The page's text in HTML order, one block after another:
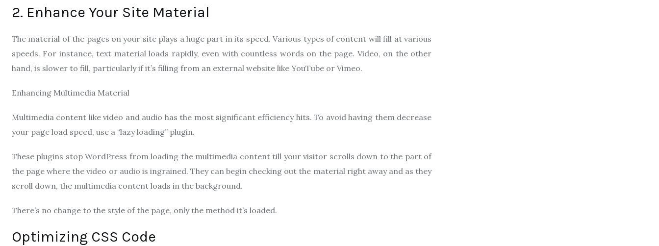
2. Enhance Your Site Material
The material of the pages on your site plays a huge part in its speed. Various types of content will fill at various
speeds. For instance, text material loads rapidly, even with countless words on the page. Video, on the other
hand, is slower to fill, particularly if it’s filling from an external website like YouTube or Vimeo.
Enhancing Multimedia Material
Multimedia content like video and audio has the most significant efficiency hits. To avoid having them decrease
your page load speed, use a “lazy loading” plugin.
These plugins stop WordPress from loading the multimedia content till your visitor scrolls down to the part of
the page where the video or audio is ingrained. They can begin checking out the material right away and as they
scroll down, the multimedia content loads in the background.
There’s no change to the style of the page, only the method it’s loaded.
Optimizing CSS Code